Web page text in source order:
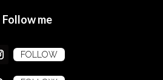
Follow me
FOLLOW